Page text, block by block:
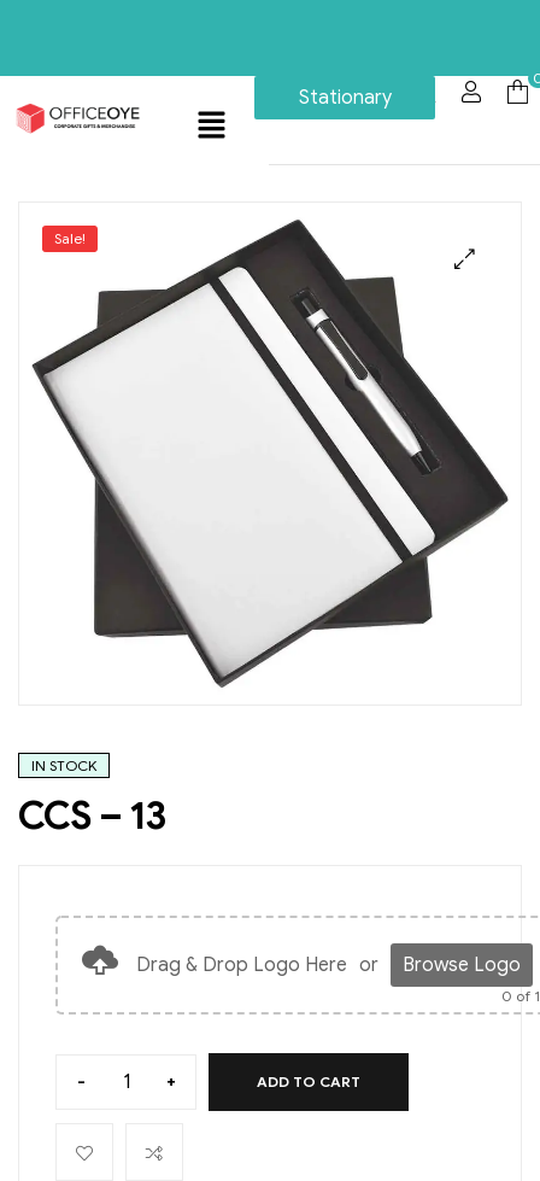
Stationary
Sale!
IN STOCK
CCS – 13
Drag & Drop Logo Here or Browse Logo
0 of
- + ADD TO CART